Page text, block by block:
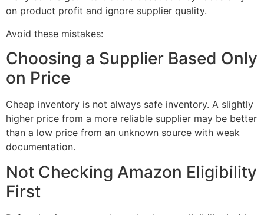
on product profit and ignore supplier quality.
Avoid these mistakes:
Choosing a Supplier Based Only
on Price
Cheap inventory is not always safe inventory. A slightly
higher price from a more reliable supplier may be better
than a low price from an unknown source with weak
documentation.
Not Checking Amazon Eligibility
First